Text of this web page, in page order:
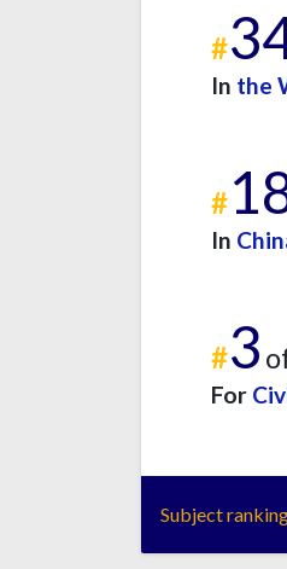
#
In the
#
In
#3
For
Subject